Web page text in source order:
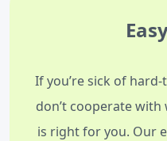
If you’re sick of
don’t cooperate
is right for you. Our